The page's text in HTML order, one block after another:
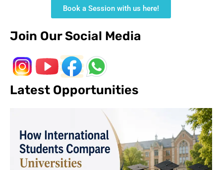
Book a Session with us here!
Join Our Social Media
Latest Opportunities